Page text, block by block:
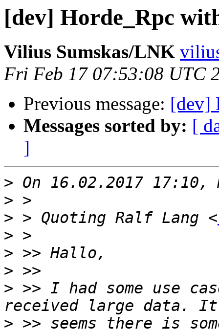
[dev] Horde_Rpc
Vilius Sumskas/LNK
Fri Feb 17 07:53:08 UTC
Previous message: [dev]
Messages sorted by: [
]
>
>
> > Quoting Ralf Lang <
>
>
>
> >> I had some use
> >> seems there is